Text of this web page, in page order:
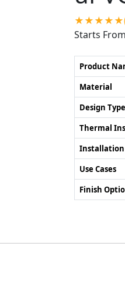
Starts
Product
Material
Design Type
Thermal
Installation
Use Cases
Finish